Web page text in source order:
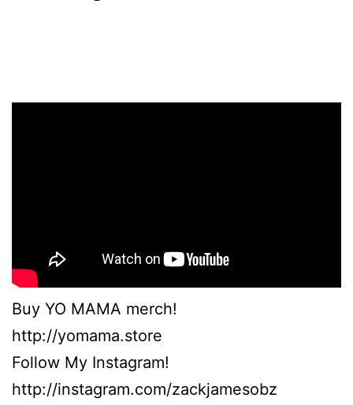
Buy YO MAMA merch!
http://yomama.store
Follow My Instagram!
http://instagram.com/zackjamesobz